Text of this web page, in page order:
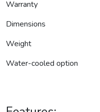
Warranty
Dimensions
Weight
Water-cooled option